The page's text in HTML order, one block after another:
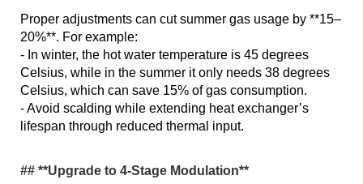
Proper adjustments can cut summer gas usage by **15–
20%**. For example:
- In winter, the hot water temperature is 45 degrees
Celsius, while in the summer it only needs 38 degrees
Celsius, which can save 15% of gas consumption.
- Avoid scalding while extending heat exchanger’s
lifespan through reduced thermal input.
## **Upgrade to 4-Stage Modulation**